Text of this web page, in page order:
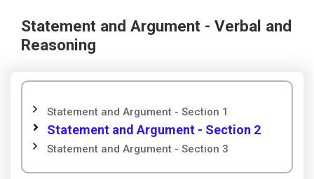
Statement and Argument - Verbal and
Reasoning
Statement and Argument - Section 1
Statement and Argument - Section 2
Statement and Argument - Section 3